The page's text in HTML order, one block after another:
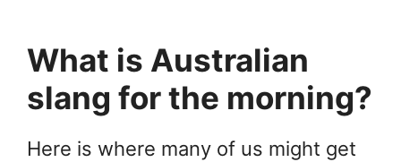
What is Australian
slang for the morning?
Here is where many of us might get